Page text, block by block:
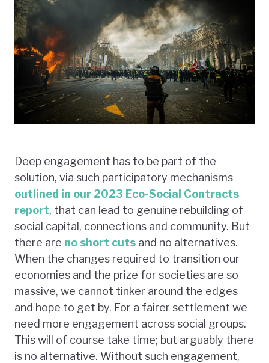
Deep engagement has to be part of the
solution, via such participatory mechanisms
outlined in our 2023 Eco-Social Contracts
report, that can lead to genuine rebuilding of
social capital, connections and community. But
there are no short cuts and no alternatives.
When the changes required to transition our
economies and the prize for societies are so
massive, we cannot tinker around the edges
and hope to get by. For a fairer settlement we
need more engagement across social groups.
This will of course take time; but arguably there
is no alternative. Without such engagement,